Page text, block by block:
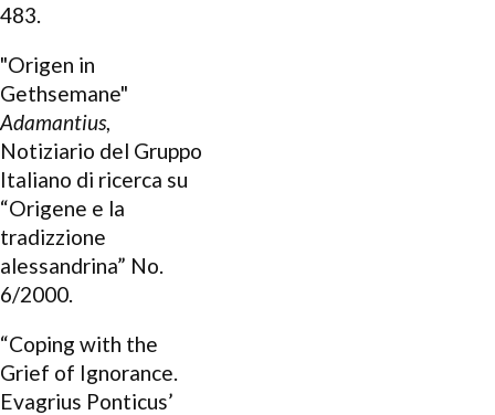
483.
"Origen in
Gethsemane"
Adamantius,
Notiziario del Gruppo
Italiano di ricerca su
“Origene e la
tradizzione
alessandrina” No.
6/2000.
“Coping with the
Grief of Ignorance.
Evagrius Ponticus’